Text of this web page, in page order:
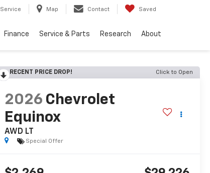
Service Map Contact Saved
Finance Service & Parts Research About
RECENT PRICE DROP! Click to Open
2026 Chevrolet
Equinox
AWD LT
Special Offer